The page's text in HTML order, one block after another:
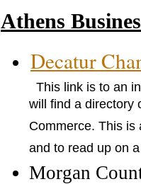
Athens
Decatur
This link is to an
will find a directory
Commerce. This
and to read up on
Morgan